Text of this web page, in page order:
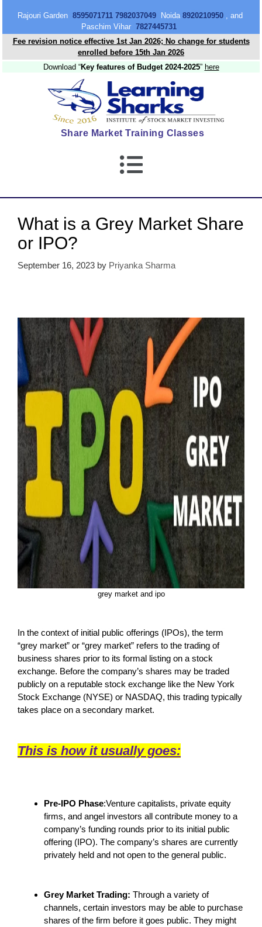
Rajouri Garden 8595071711 7982037049Noida 8920210950, and
Paschim Vihar 7827445731
Fee revision notice effective 1st Jan 2026; No change for students
enrolled before 15th Jan 2026
Download “Key features of Budget 2024-2025” here
Share Market Training Classes
What is a Grey Market Share
or IPO?
September 16, 2023 by Priyanka Sharma
grey market and ipo
In the context of initial public offerings (IPOs), the term
“grey market” or “grey market” refers to the trading of
business shares prior to its formal listing on a stock
exchange. Before the company’s shares may be traded
publicly on a reputable stock exchange like the New York
Stock Exchange (NYSE) or NASDAQ, this trading typically
takes place on a secondary market.
This is how it usually goes:
Pre-IPO Phase:Venture capitalists, private equity
firms, and angel investors all contribute money to a
company’s funding rounds prior to its initial public
offering (IPO). The company’s shares are currently
privately held and not open to the general public.
Grey Market Trading: Through a variety of
channels, certain investors may be able to purchase
shares of the firm before it goes public. They might